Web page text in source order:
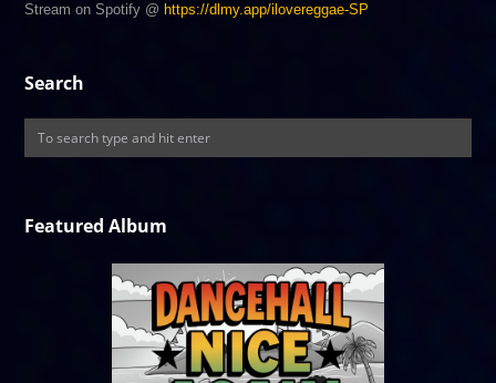
Stream on Spotify @ https://dlmy.app/ilovereggae-SP
Search
Featured Album